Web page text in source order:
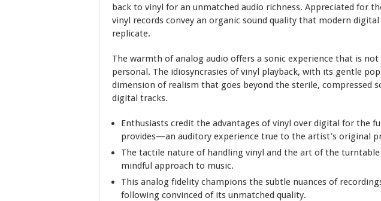
back to vinyl for an unmatched audio richness. Appreciated for
vinyl records convey an organic sound quality that modern
replicate.
The warmth of analog audio offers a sonic experience that is
personal. The idiosyncrasies of vinyl playback, with its gentle
dimension of realism that goes beyond the sterile, compressed
digital tracks.
Enthusiasts credit the advantages of vinyl over digital for the
provides—an auditory experience true to the artist’s original
The tactile nature of handling vinyl and the art of the turntable
mindful approach to music.
This analog fidelity champions the subtle nuances of
following convinced of its unmatched quality.